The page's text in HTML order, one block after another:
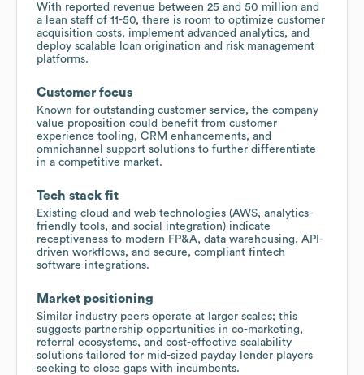
With reported revenue between 25 and 50 million and
a lean staff of 11-50, there is room to optimize customer
acquisition costs, implement advanced analytics, and
deploy scalable loan origination and risk management
platforms.
Customer focus
Known for outstanding customer service, the company
value proposition could benefit from customer
experience tooling, CRM enhancements, and
omnichannel support solutions to further differentiate
in a competitive market.
Tech stack fit
Existing cloud and web technologies (AWS, analytics-
friendly tools, and social integration) indicate
receptiveness to modern FP&A, data warehousing, API-
driven workflows, and secure, compliant fintech
software integrations.
Market positioning
Similar industry peers operate at larger scales; this
suggests partnership opportunities in co-marketing,
referral ecosystems, and cost-effective scalability
solutions tailored for mid-sized payday lender players
seeking to close gaps with incumbents.